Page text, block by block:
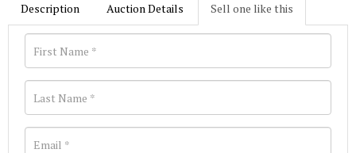
Description Auction Details Sell one like this